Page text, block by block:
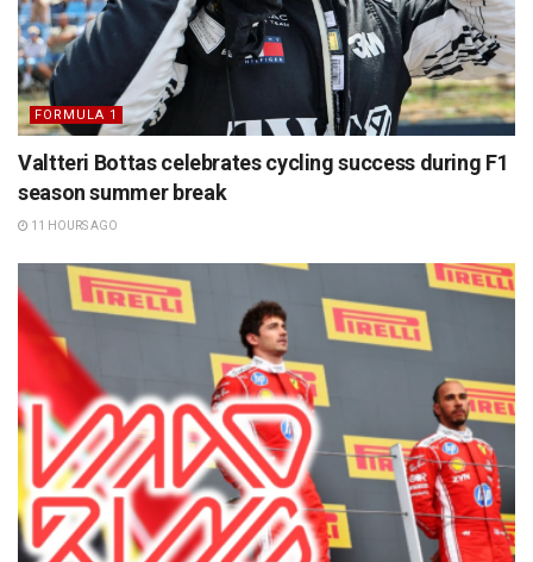
FORMULA 1
Valtteri Bottas celebrates cycling success during F1
season summer break
11 HOURS AGO